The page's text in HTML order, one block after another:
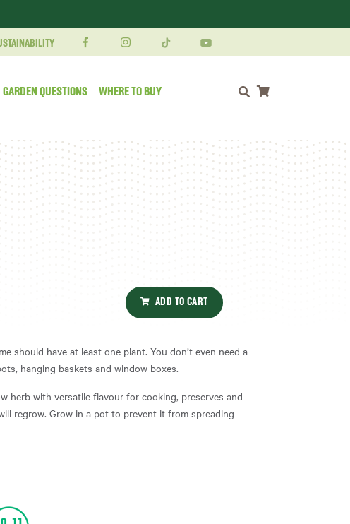
GARDEN QUESTIONS WHERE TO BUY
ADD TO CART
should have at least one plant. You don’t even need a
hanging baskets and window boxes.
herb with versatile flavour for cooking, preserves and
regrow. Grow in a pot to prevent it from spreading